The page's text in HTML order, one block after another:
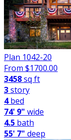
Plan 1042-20
From $1700.00
3458sq ft
3story
4bed
74' 9" wide
4.5 bath
55' 7" deep